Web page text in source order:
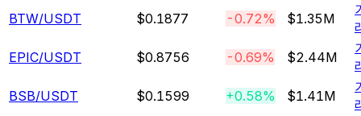
BTW/USDT $0.1877 -0.72% $1.35M
EPIC/USDT $0.8756 -0.69% $2.44M
BSB/USDT $0.1599 +0.58% $1.41M